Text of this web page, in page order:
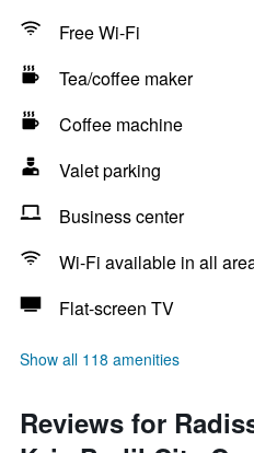
Free Wi-Fi
Tea/coffee maker
Coffee machine
Valet parking
Business center
Wi-Fi available in all
Flat-screen TV
Show all 118 amenities
Reviews for